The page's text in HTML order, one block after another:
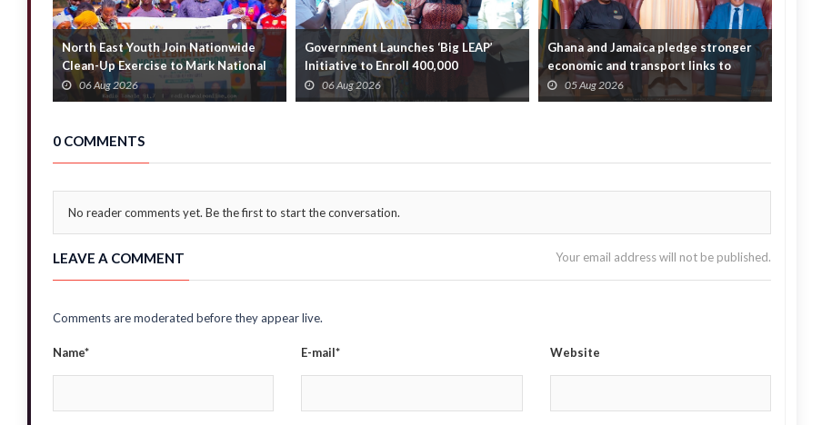
North East Youth Join Nationwide
Clean-Up Exercise to Mark National
Youth Mont...
06 Aug 2026
Government Launches ‘Big LEAP’
Initiative to Enroll 400,000
Households
06 Aug 2026
Ghana and Jamaica pledge stronger
economic and transport links to
bridge the A...
05 Aug 2026
0 COMMENTS
No reader comments yet. Be the first to start the conversation.
LEAVE A COMMENT Your email address will not be published.
Comments are moderated before they appear live.
Name* E-mail* Website